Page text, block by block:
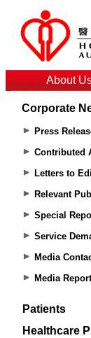
About
Corporate
Press
Contributed
Letters to
Relevant
Special
Service
Media
Media
Patients
Healthcare